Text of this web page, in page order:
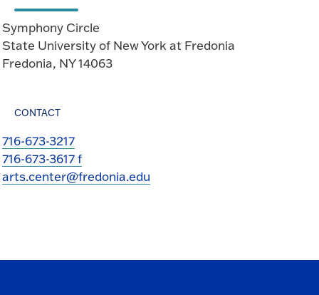
Symphony Circle
State University of New York at Fredonia
Fredonia, NY 14063
CONTACT
716-673-3217
716-673-3617 f
arts.center@fredonia.edu